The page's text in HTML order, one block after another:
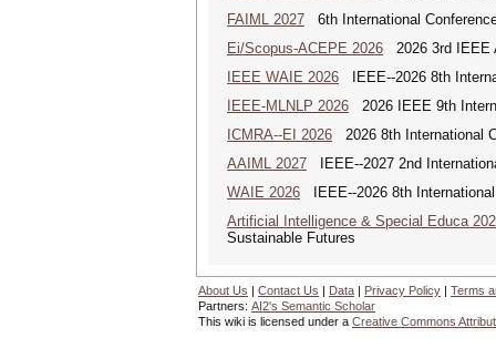
FAIML 2027 6th International
Ei/Scopus-ACEPE 2026 2026 3rd IEEE
IEEE WAIE 2026 IEEE--2026 8th
IEEE-MLNLP 2026 2026 IEEE 9th
ICMRA--EI 2026 2026 8th International
AAIML 2027 IEEE--2027 2nd
WAIE 2026 IEEE--2026 8th
Artificial Intelligence & Special Educa
Sustainable Futures
About Us | Contact Us | Data | Privacy Policy | Terms
Partners: AI2's Semantic Scholar
This wiki is licensed under a Creative Commons